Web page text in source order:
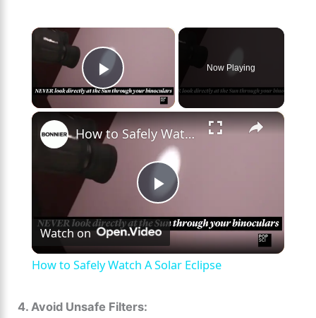
×
Play Video
Now Playing
×
P
l
How to Safely Watch A Solar Eclipse
Watch on
How to Safely Watch A Solar Eclipse
4. Avoid Unsafe Filters: